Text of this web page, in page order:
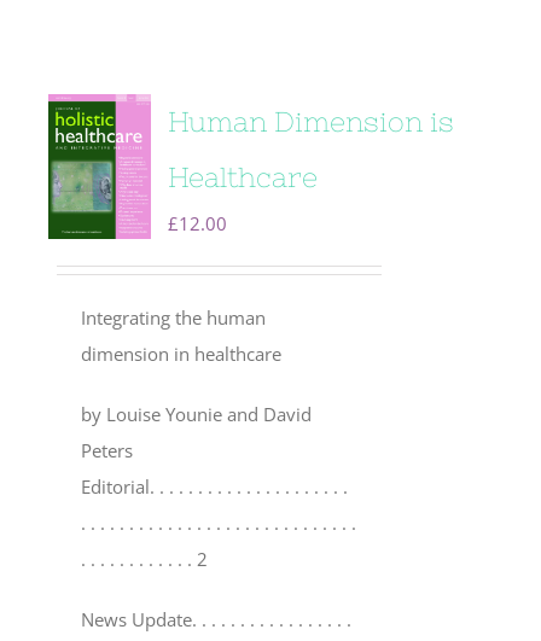
Human Dimension is
Healthcare
£12.00
Integrating the human
dimension in healthcare
by Louise Younie and David
Peters
Editorial. . . . . . . . . . . . . . . . . . . . .
. . . . . . . . . . . . . . . . . . . . . . . . . . . . .
. . . . . . . . . . . . 2
News Update. . . . . . . . . . . . . . . . .